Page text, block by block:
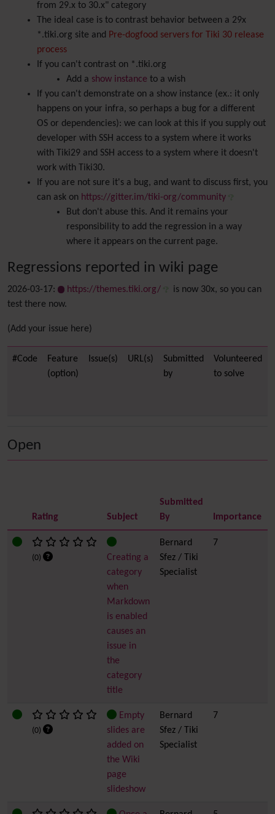
from 29.x to 30.x" category
The ideal case is to contrast behavior between a 29x
*.tiki.org site and Pre-dogfood servers for Tiki 30 release
process
If you can't contrast on *.tiki.org
Add a show instance to a wish
If you can't demonstrate on a show instance (ex.: it only
happens on your infra, so perhaps a bug for a different
OS or dependencies): we can look at this if you supply out
developer with SSH access to a system where it works
with Tiki29 and SSH access to a system where it doesn't
work with Tiki30.
If you are not sure it's a bug, and want to discuss first, you
can ask on https://gitter.im/tiki-org/community
But don't abuse this. And it remains your
responsibility to add the regression in a way
where it appears on the current page.
Regressions reported in wiki page
2026-03-17: https://themes.tiki.org/
is now 30x, so you can
test there now.
(Add your issue here)
#Code
Feature
(option)
Issue(s) URL(s)
Submitted
by
Volunteered
to solve
Open
Rating Subject
Submitted
By
Importance
(0)
Creating a
category
when
Markdown
is enabled
causes an
issue in
the
category
title
Bernard
Sfez / Tiki
Specialist
7
(0)
Empty
slides are
added on
the Wiki
page
slideshow
Bernard
Sfez / Tiki
Specialist
7